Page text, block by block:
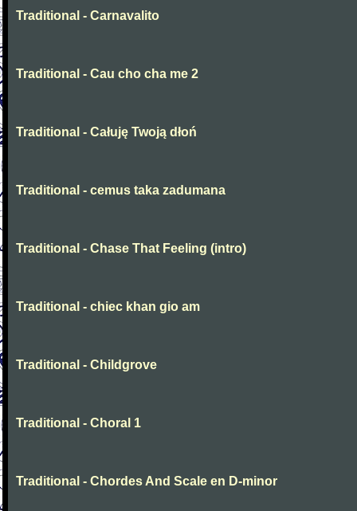
Traditional - Carnavalito
Traditional - Cau cho cha me 2
Traditional - Całuję Twoją dłoń
Traditional - cemus taka zadumana
Traditional - Chase That Feeling (intro)
Traditional - chiec khan gio am
Traditional - Childgrove
Traditional - Choral 1
Traditional - Chordes And Scale en D-minor